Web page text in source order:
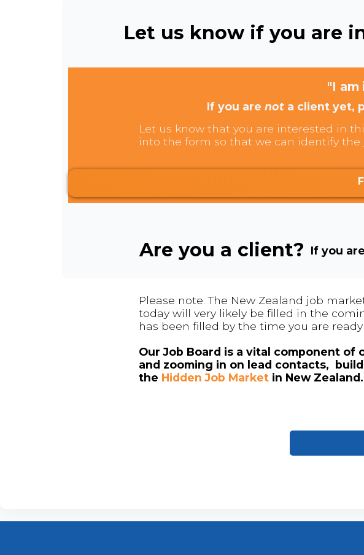
Let us know if you are
"I
If you arenot a client yet,
Let us know that you are interested in
into the form so that we can identify the
Are you a client? If you
Please note: The New Zealand job
today will very likely be filled in the
has been filled by the time you are
Our Job Board is a vital component of
and zooming in on lead contacts,
the Hidden Job Market in New Zealand.